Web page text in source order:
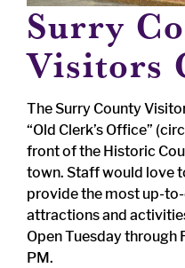
Surry
Visitors
The Surry County
“Old Clerk’s Office”
front of the Historic
town. Staff would love
provide the most up-
attractions and
Open Tuesday
PM.